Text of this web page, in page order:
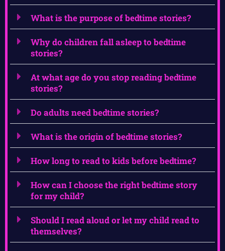
What is the purpose of bedtime stories?
Why do children fall asleep to bedtime
stories?
At what age do you stop reading bedtime
stories?
Do adults need bedtime stories?
What is the origin of bedtime stories?
How long to read to kids before bedtime?
How can I choose the right bedtime story
for my child?
Should I read aloud or let my child read to
themselves?